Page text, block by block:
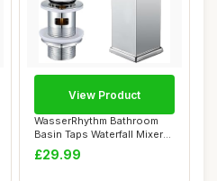
WasserRhythm Bathroom
Basin Taps Waterfall Mixer
Tap with Po...
£29.99
View Product